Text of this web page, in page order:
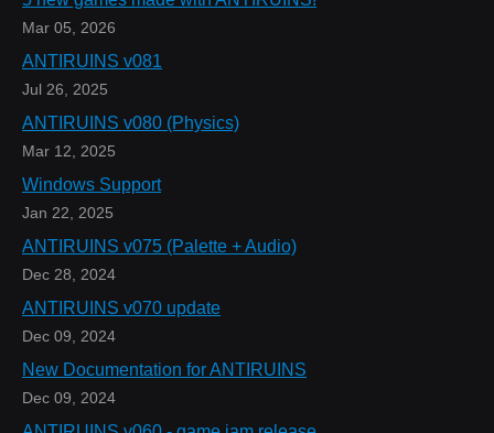
Mar 05, 2026
ANTIRUINS v081
Jul 26, 2025
ANTIRUINS v080 (Physics)
Mar 12, 2025
Windows Support
Jan 22, 2025
ANTIRUINS v075 (Palette + Audio)
Dec 28, 2024
ANTIRUINS v070 update
Dec 09, 2024
New Documentation for ANTIRUINS
Dec 09, 2024